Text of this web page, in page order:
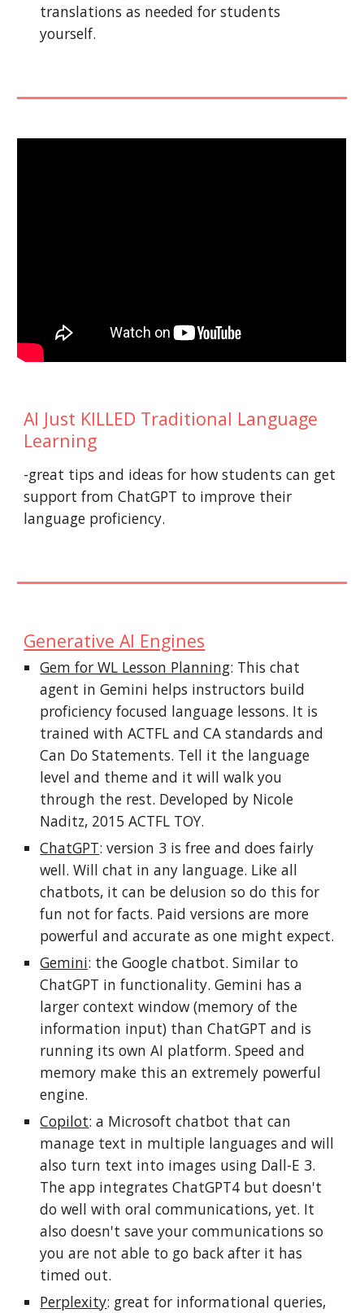
translations as needed for students
yourself.
AI Just KILLED Traditional Language
Learning
-great tips and ideas for how students can get
support from ChatGPT to improve their
language proficiency.
Generative AI Engines
Gem for WL Lesson Planning: This chat
agent in Gemini helps instructors build
proficiency focused language lessons. It is
trained with ACTFL and CA standards and
Can Do Statements. Tell it the language
level and theme and it will walk you
through the rest. Developed by Nicole
Naditz, 2015 ACTFL TOY.
ChatGPT: version 3 is free and does fairly
well. Will chat in any language. Like all
chatbots, it can be delusion so do this for
fun not for facts. Paid versions are more
powerful and accurate as one might expect.
Gemini: the Google chatbot. Similar to
ChatGPT in functionality. Gemini has a
larger context window (memoryof the
information input) than ChatGPT and is
running its own AI platform. Speed and
memory make this an extremely powerful
engine.
Copilot: a Microsoft chatbot that can
manage text in multiple languages and will
also turn text into images using Dall-E 3.
The app integrates ChatGPT4 but doesn't
do well with oral communications, yet. It
also doesn't save your communications so
you are not able to go back after it has
timed out.
Perplexity: great for informational queries,